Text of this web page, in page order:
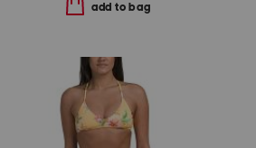
add to bag